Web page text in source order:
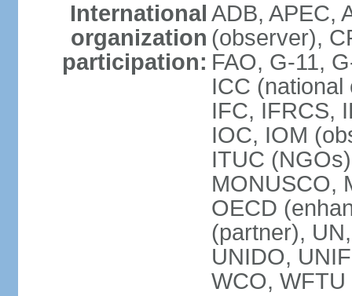
International
organization
participation:
ADB, APEC,
(observer),
FAO, G-11,
ICC (national
IFC, IFRCS,
IOC, IOM
ITUC
MONUSCO,
OECD
(partner),
UNIDO,
WCO,